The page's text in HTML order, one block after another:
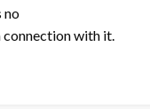
no
with it.